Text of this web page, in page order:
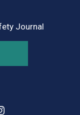
Journal